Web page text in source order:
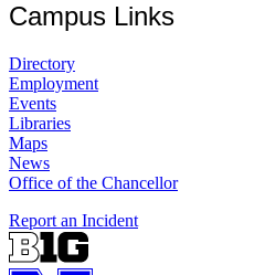
Campus Links
Directory
Employment
Events
Libraries
Maps
News
Office of the Chancellor
Report an Incident